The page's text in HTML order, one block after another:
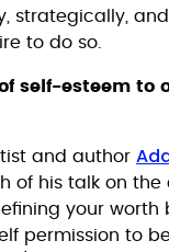
strategically,
to do so.
self-esteem to
and author
of his talk on the
your worth
permission to